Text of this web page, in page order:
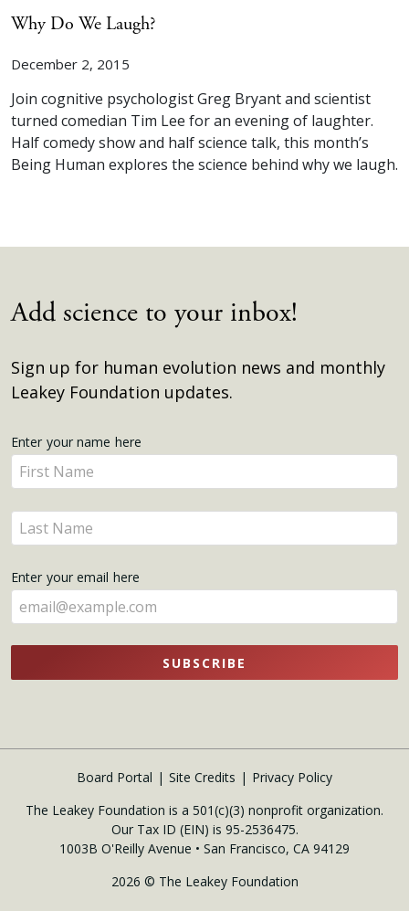
Why Do We Laugh?
December 2, 2015
Join cognitive psychologist Greg Bryant and scientist
turned comedian Tim Lee for an evening of laughter.
Half comedy show and half science talk, this month’s
Being Human explores the science behind why we laugh.
Add science to your inbox!
Sign up for human evolution news and monthly
Leakey Foundation updates.
Get
Updates
Enter your name here
Enter
your
name
here
Enter
your
here
Enter your email here
SUBSCRIBE
Board Portal Site Credits
Privacy Policy
The Leakey Foundation is a 501(c)(3) nonprofit organization.
Our Tax ID (EIN) is 95-2536475.
1003B O'Reilly Avenue • San Francisco, CA 94129
2026 © The Leakey Foundation